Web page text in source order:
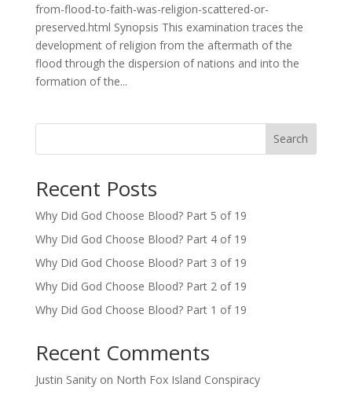
from-flood-to-faith-was-religion-scattered-or-
preserved.html Synopsis This examination traces the
development of religion from the aftermath of the
flood through the dispersion of nations and into the
formation of the...
Search
Recent Posts
Why Did God Choose Blood? Part 5 of 19
Why Did God Choose Blood? Part 4 of 19
Why Did God Choose Blood? Part 3 of 19
Why Did God Choose Blood? Part 2 of 19
Why Did God Choose Blood? Part 1 of 19
Recent Comments
Justin Sanityon North Fox Island Conspiracy